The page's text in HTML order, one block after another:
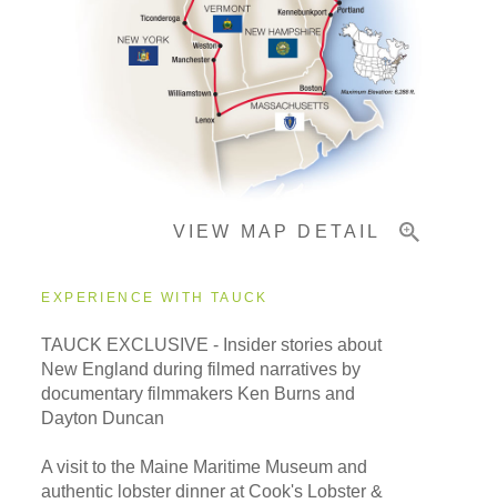
Pricing & Availability
VIEW MAP DETAIL
EXPERIENCE WITH TAUCK
TAUCK EXCLUSIVE - Insider stories about
New England during filmed narratives by
documentary filmmakers Ken Burns and
Dayton Duncan
A visit to the Maine Maritime Museum and
authentic lobster dinner at Cook's Lobster &